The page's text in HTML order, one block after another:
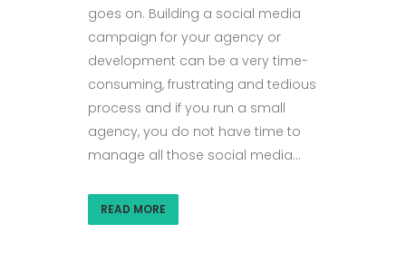
goes on. Building a social media
campaign for your agency or
development can be a very time-
consuming, frustrating and tedious
process and if you run a small
agency, you do not have time to
manage all those social media...
READ MORE